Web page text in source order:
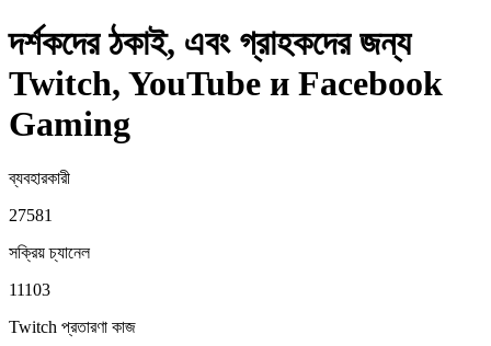
দর্শকদের ঠকাই, এবং গ্রাহকদের জন্য
Twitch, YouTube и Facebook
Gaming
ব্যবহারকারী
27581
সক্রিয় চ্যানেল
11103
Twitch প্রতারণা কাজ